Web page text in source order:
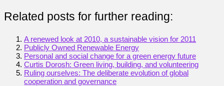
Related posts for further reading:
A renewed look at 2010, a sustainable vision for 2011
Publicly Owned Renewable Energy
Personal and social change for a green energy future
Curtis Dorosh: Green living, building, and volunteering
Ruling ourselves: The deliberate evolution of global
cooperation and governance